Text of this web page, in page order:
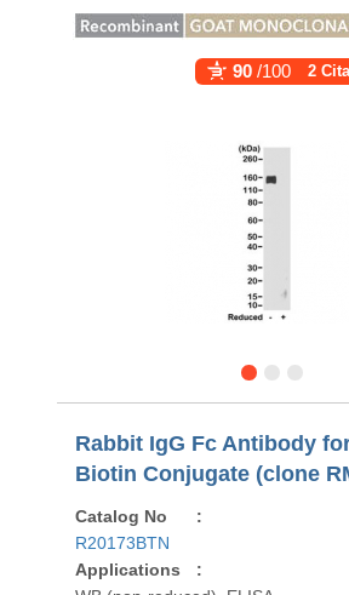
90 /100 2
Rabbit IgG Fc Antibody
Biotin Conjugate (clone
Catalog No
:
R20173BTN
Applications
: